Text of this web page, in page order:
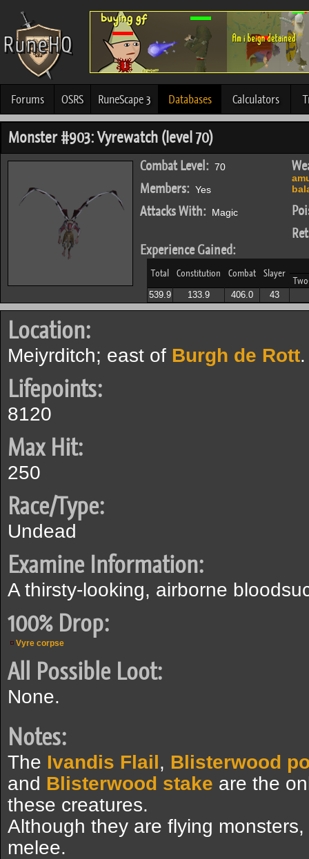
Forums OSRS RuneScape 3 Databases Calculators
Monster #903: Vyrewatch (level 70)
Combat Level: 70
Members: Yes
Attacks With: Magic
Experience Gained:
Total Constitution Combat Slayer
539.9 133.9 406.0 43
Location:
Meiyrditch; east of Burgh de Rott.
Lifepoints:
8120
Max Hit:
250
Race/Type:
Undead
Examine Information:
A thirsty-looking, airborne
100% Drop:
Vyre corpse
All Possible Loot:
None.
Notes:
The Ivandis Flail, Blisterwood
and Blisterwood stake are the
these creatures.
Although they are flying
melee.